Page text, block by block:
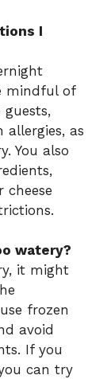
I
mindful of
allergies, as
You also
watery?
it might
frozen
avoid
If you
can try